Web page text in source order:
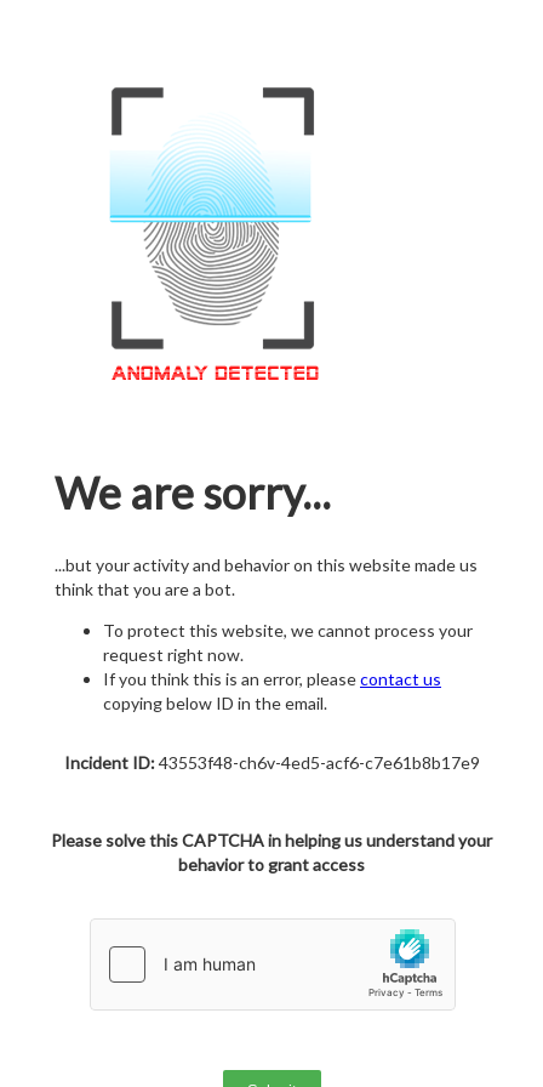
We are sorry...
...but your activity and behavior on this website made us
think that you are a bot.
To protect this website, we cannot process your
request right now.
If you think this is an error, pleasecontact us
copying below ID in the email.
Incident ID:43553f48-ch6v-4ed5-acf6-c7e61b8b17e9
Please solve this CAPTCHA in helping us understand your
behavior to grant access